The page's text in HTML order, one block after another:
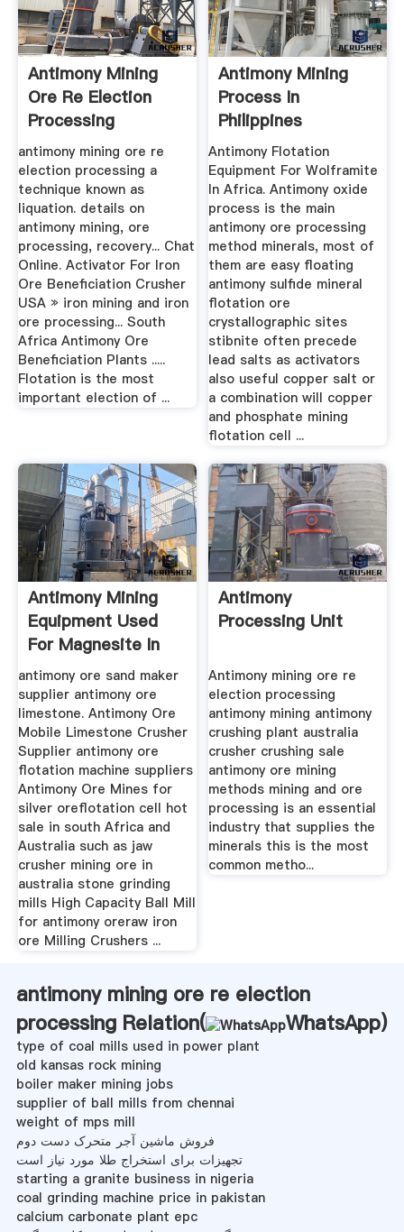
Antimony Mining
Ore Re Election
Processing
antimony mining ore re
election processing a
technique known as
liquation. details on
antimony mining, ore
processing, recovery... Chat
Online. Activator For Iron
Ore Beneficiation Crusher
USA » iron mining and iron
ore processing... South
Africa Antimony Ore
Beneficiation Plants .....
Flotation is the most
important election of ...
Antimony Mining
Process In
Philippines
Antimony Flotation
Equipment For Wolframite
In Africa. Antimony oxide
process is the main
antimony ore processing
method minerals, most of
them are easy floating
antimony sulfide mineral
flotation ore
crystallographic sites
stibnite often precede
lead salts as activators
also useful copper salt or
a combination will copper
and phosphate mining
flotation cell ...
Antimony Mining
Equipment Used
For Magnesite In
Israel
antimony ore sand maker
supplier antimony ore
limestone. Antimony Ore
Mobile Limestone Crusher
Supplier antimony ore
flotation machine suppliers
Antimony Ore Mines for
silver oreflotation cell hot
sale in south Africa and
Australia such as jaw
crusher mining ore in
australia stone grinding
mills High Capacity Ball Mill
for antimony oreraw iron
ore Milling Crushers ...
Antimony
Processing Unit
Antimony mining ore re
election processing
antimony mining antimony
crushing plant australia
crusher crushing sale
antimony ore mining
methods mining and ore
processing is an essential
industry that supplies the
minerals this is the most
common metho...
antimony mining ore re election
processing Relation(
WhatsApp)
type of coal mills used in power plant
old kansas rock mining
boiler maker mining jobs
supplier of ball mills from chennai
weight of mps mill
فروش ماشین آجر متحرک دست دوم
تجهیزات برای استخراج طلا مورد نیاز است
starting a granite business in nigeria
coal grinding machine price in pakistan
calcium carbonate plant epc